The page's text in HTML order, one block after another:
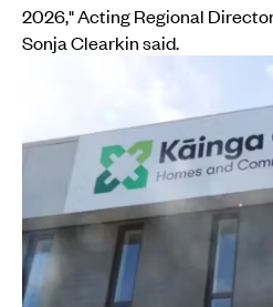
2026," Acting Regional
Sonja Clearkin said.